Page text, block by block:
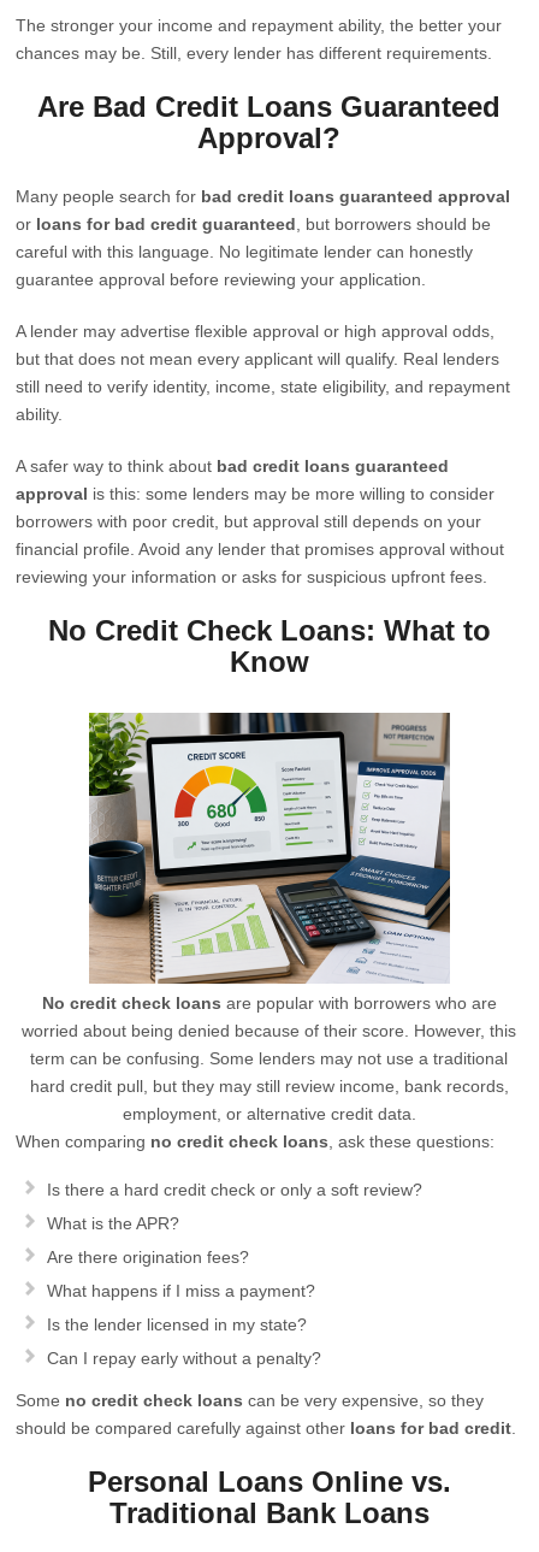
The stronger your income and repayment ability, the better your
chances may be. Still, every lender has different requirements.
Are Bad Credit Loans Guaranteed
Approval?
Many people search for bad credit loans guaranteed approval
or loans for bad credit guaranteed , but borrowers should be
careful with this language. No legitimate lender can honestly
guarantee approval before reviewing your application.
A lender may advertise flexible approval or high approval odds,
but that does not mean every applicant will qualify. Real lenders
still need to verify identity, income, state eligibility, and repayment
ability.
A safer way to think about bad credit loans guaranteed
approval is this: some lenders may be more willing to consider
borrowers with poor credit, but approval still depends on your
financial profile. Avoid any lender that promises approval without
reviewing your information or asks for suspicious upfront fees.
No Credit Check Loans: What to
Know
No credit check loans are popular with borrowers who are
worried about being denied because of their score. However, this
term can be confusing. Some lenders may not use a traditional
hard credit pull, but they may still review income, bank records,
employment, or alternative credit data.
When comparing no credit check loans , ask these questions:
Is there a hard credit check or only a soft review?
What is the APR?
Are there origination fees?
What happens if I miss a payment?
Is the lender licensed in my state?
Can I repay early without a penalty?
Some no credit check loans can be very expensive, so they
should be compared carefully against other loans for bad credit
Personal Loans Online vs.
Traditional Bank Loans